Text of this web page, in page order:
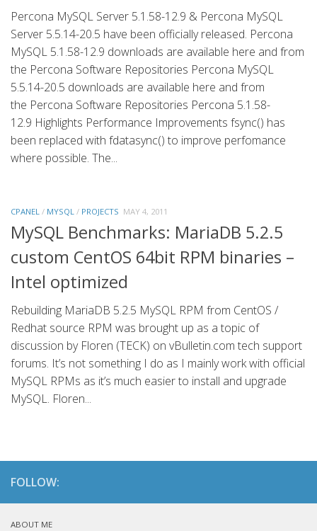
Percona MySQL Server 5.1.58-12.9 & Percona MySQL
Server 5.5.14-20.5 have been officially released. Percona
MySQL 5.1.58-12.9 downloads are available here and from
the Percona Software Repositories Percona MySQL
5.5.14-20.5 downloads are available here and from
the Percona Software Repositories Percona 5.1.58-
12.9 Highlights Performance Improvements fsync() has
been replaced with fdatasync() to improve perfomance
where possible. The...
CPANEL / MYSQL / PROJECTS MAY 4, 2011
MySQL Benchmarks: MariaDB 5.2.5
custom CentOS 64bit RPM binaries –
Intel optimized
Rebuilding MariaDB 5.2.5 MySQL RPM from CentOS /
Redhat source RPM was brought up as a topic of
discussion by Floren (TECK) on vBulletin.com tech support
forums. It’s not something I do as I mainly work with official
MySQL RPMs as it’s much easier to install and upgrade
MySQL. Floren...
FOLLOW:
ABOUT ME